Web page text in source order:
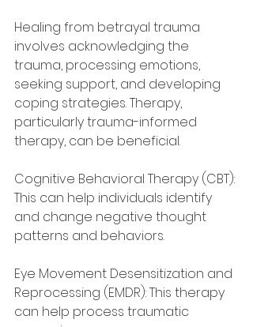
Healing from betrayal trauma
involves acknowledging the
trauma, processing emotions,
seeking support, and developing
coping strategies. Therapy,
particularly trauma-informed
therapy, can be beneficial.
Cognitive Behavioral Therapy (CBT):
This can help individuals identify
and change negative thought
patterns and behaviors.
Eye Movement Desensitization and
Reprocessing (EMDR): This therapy
can help process traumatic